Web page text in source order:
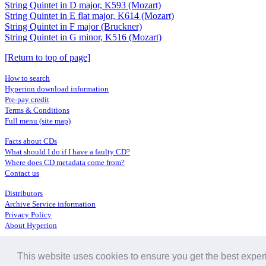
This website uses cookies to ensure you get the best
String Quintet in D major, K593 (Mozart)
String Quintet in E flat major, K614 (Mozart)
String Quintet in F major (Bruckner)
String Quintet in G minor, K516 (Mozart)
[Return to top of page]
How to search
Hyperion download information
Pre-pay credit
Terms & Conditions
Full menu (site map)
Facts about CDs
What should I do if I have a faulty CD?
Where does CD metadata come from?
Contact us
Distributors
Archive Service information
Privacy Policy
About Hyperion